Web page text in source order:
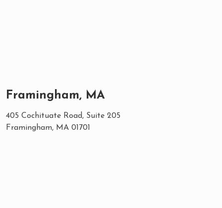
Framingham, MA
405 Cochituate Road, Suite 205
Framingham, MA 01701